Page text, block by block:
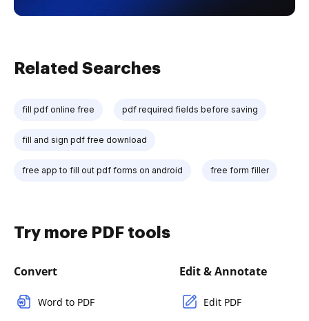
Related Searches
fill pdf online free pdf required fields before saving
fill and sign pdf free download
free app to fill out pdf forms on android free form filler
Try more PDF tools
Convert
Word to PDF
Edit & Annotate
Edit PDF